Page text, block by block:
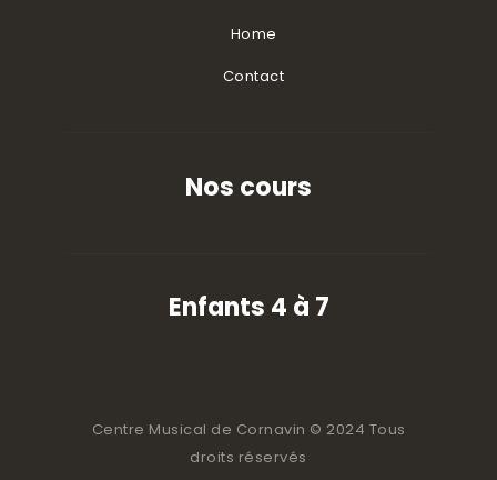
Home
Contact
Nos cours
Enfants 4 à 7
Centre Musical de Cornavin © 2024 Tous
droits réservés